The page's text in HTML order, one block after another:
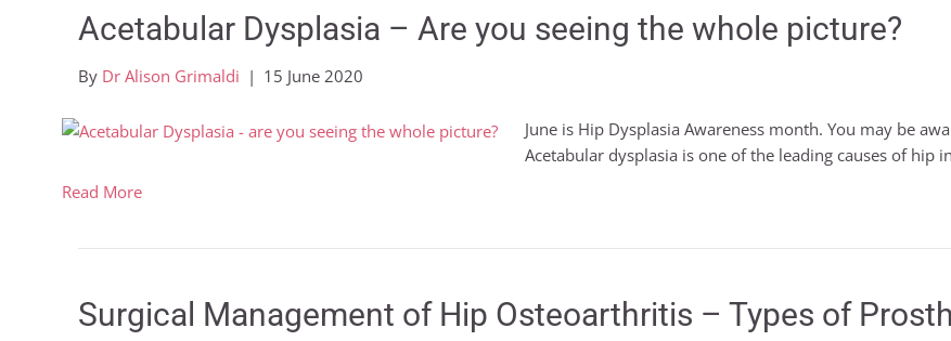
Acetabular Dysplasia – Are you seeing the whole picture?
By Dr Alison Grimaldi | 15 June 2020
June is Hip Dysplasia Awareness month. You may be
Acetabular dysplasia is one of the leading causes of hip
Read More
Surgical Management of Hip Osteoarthritis – Types of